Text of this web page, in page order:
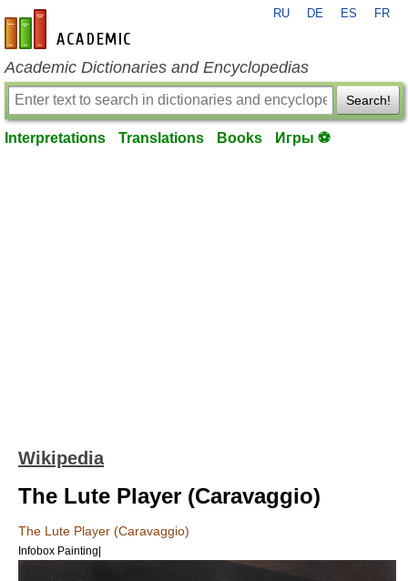
en-academic.com
RU DE ES FR
Academic Dictionaries and Encyclopedias
Search!
Interpretations Translations Books Игры ⚽
Wikipedia
The Lute Player (Caravaggio)
The Lute Player (Caravaggio)
Infobox Painting|